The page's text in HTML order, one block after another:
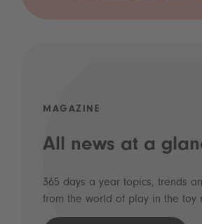
MAGAZINE
All news at a
365 days a year topics, trends
from the world of play in the toy